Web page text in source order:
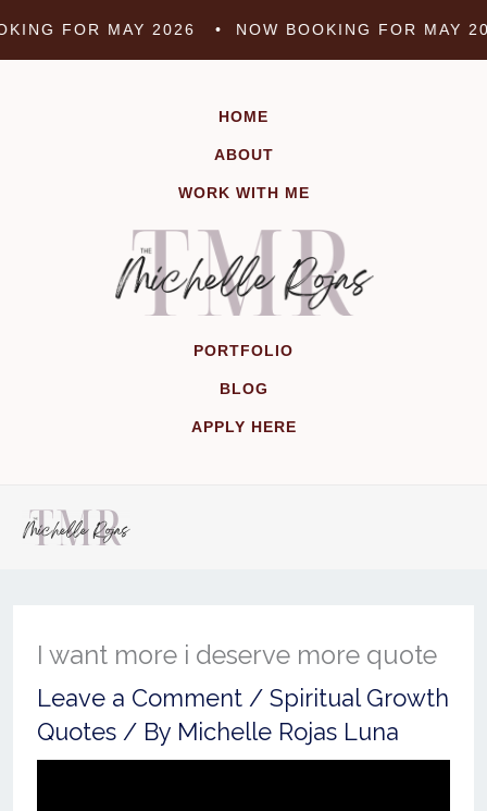
Skip
to
FOR MAY 2026 • NOW BOOKING FOR MAY
HOME
ABOUT
WORK WITH ME
PORTFOLIO
BLOG
APPLY HERE
I want more i deserve more quote
Leave a Comment / Spiritual Growth
Quotes/ By Michelle Rojas Luna